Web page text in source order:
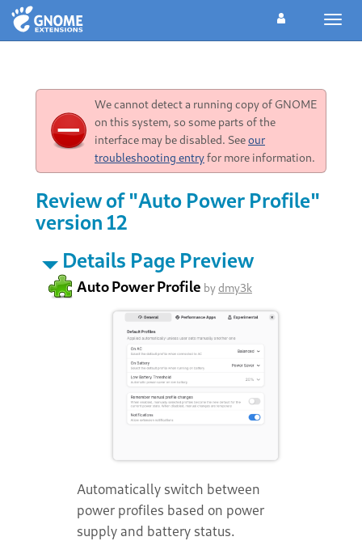
We cannot detect a running copy of GNOME
on this system, so some parts of the
interface may be disabled. Seeour
troubleshooting entryfor more information.
Review of "Auto Power Profile"
version 12
Details Page Preview
Auto Power Profile bydmy3k
Automatically switch between
power profiles based on power
supply and battery status.